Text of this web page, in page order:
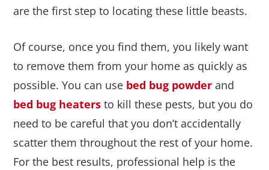
are the first step to locating these little beasts.
Of course, once you find them, you likely want
to remove them from your home as quickly as
possible. You can use bed bug powder and
bed bug heaters to kill these pests, but you do
need to be careful that you don’t accidentally
scatter them throughout the rest of your home.
For the best results, professional help is the